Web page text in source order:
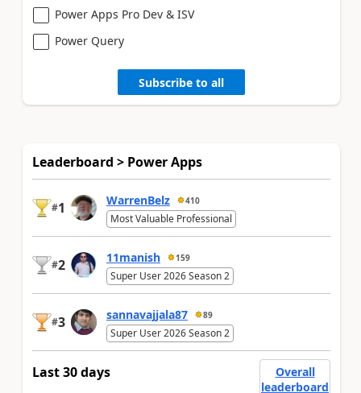
Power Apps Pro Dev & ISV
Power Query
Subscribe to all
Leaderboard > Power Apps
#1 WarrenBelz 410
Most Valuable Professional
#2 11manish 159
Super User 2026 Season 2
#3 sannavajjala87 89
Super User 2026 Season 2
Last 30 days
Overall
leaderboard